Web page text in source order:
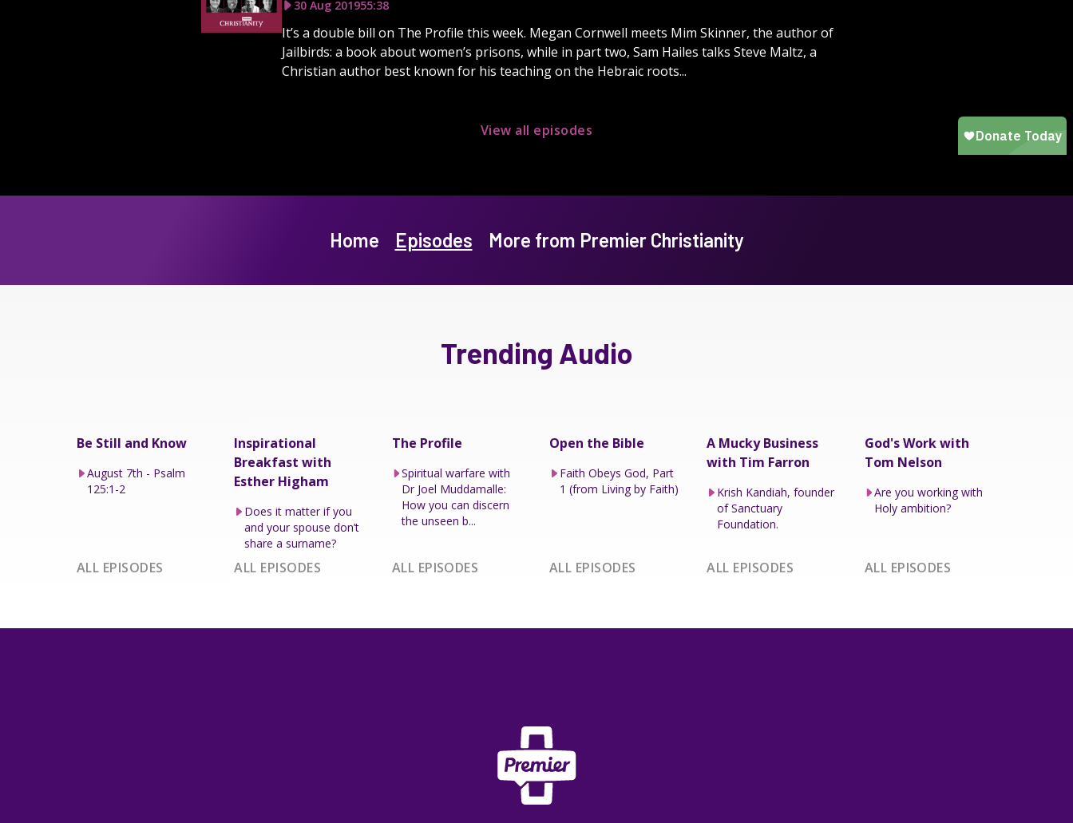
30 Aug 201955:38
It’s a double bill on The Profile this week. Megan Cornwell meets Mim Skinner, the author of
Jailbirds: a book about women’s prisons, while in part two, Sam Hailes talks Steve Maltz, a
Christian author best known for his teaching on the Hebraic roots...
View all episodes
Home Episodes More from Premier Christianity
Trending Audio
Be Still and Know
August 7th - Psalm
125:1-2
ALL EPISODES
Inspirational
Breakfast with
Esther Higham
Does it matter if you
and your spouse don’t
share a surname?
ALL EPISODES
The Profile
Spiritual warfare with
Dr Joel Muddamalle:
How you can discern
the unseen b...
ALL EPISODES
Open the Bible
Faith Obeys God, Part
1 (from Living by Faith)
ALL EPISODES
A Mucky Business
with Tim Farron
Krish Kandiah, founder
of Sanctuary
Foundation.
ALL EPISODES
God's Work with
Tom Nelson
Are you working with
Holy ambition?
ALL EPISODES